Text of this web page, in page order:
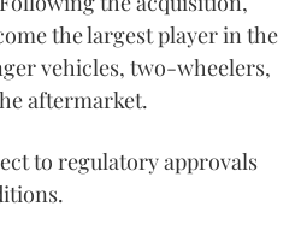
the largest player in the
vehicles, two-wheelers,
aftermarket.
to regulatory approvals